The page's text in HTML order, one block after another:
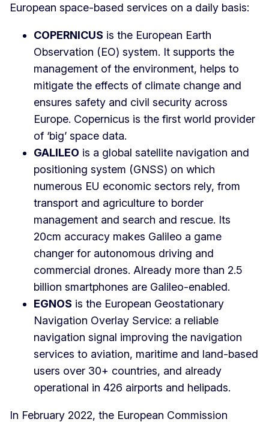
European space-based services on a daily basis:
COPERNICUS is the European Earth
Observation (EO) system. It supports the
management of the environment, helps to
mitigate the effects of climate change and
ensures safety and civil security across
Europe. Copernicus is the first world provider
of ‘big’ space data.
GALILEO is a global satellite navigation and
positioning system (GNSS) on which
numerous EU economic sectors rely, from
transport and agriculture to border
management and search and rescue. Its
20cm accuracy makes Galileo a game
changer for autonomous driving and
commercial drones. Already more than 2.5
billion smartphones are Galileo-enabled.
EGNOS is the European Geostationary
Navigation Overlay Service: a reliable
navigation signal improving the navigation
services to aviation, maritime and land-based
users over 30+ countries, and already
operational in 426 airports and helipads.
In February 2022, the European Commission